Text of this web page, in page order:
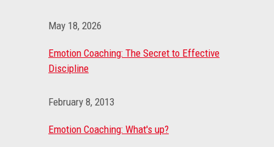
May 18, 2026
Emotion Coaching: The Secret to Effective
Discipline
February 8, 2013
Emotion Coaching: What's up?